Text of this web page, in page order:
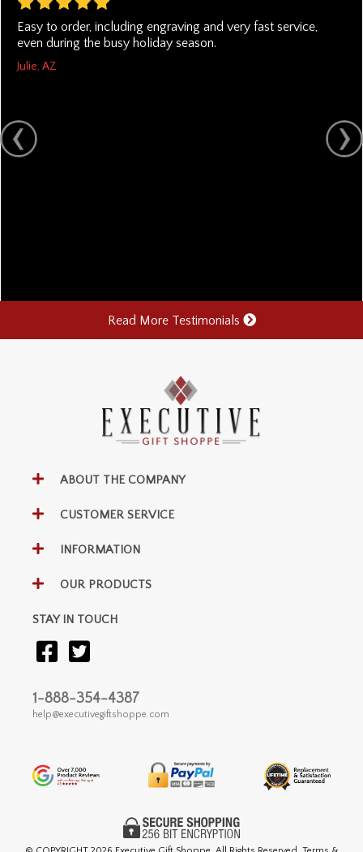
Easy to order, including engraving and very fast service,
even during the busy holiday season.
Julie, AZ
Read More Testimonials
ABOUT THE COMPANY
CUSTOMER SERVICE
INFORMATION
OUR PRODUCTS
STAY IN TOUCH
1-888-354-4387
help@executivegiftshoppe.com